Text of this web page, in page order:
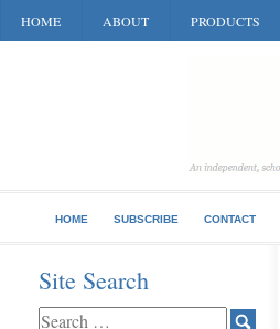
HOME ABOUT PRODUCTS
HOME SUBSCRIBE CONTACT
Site Search